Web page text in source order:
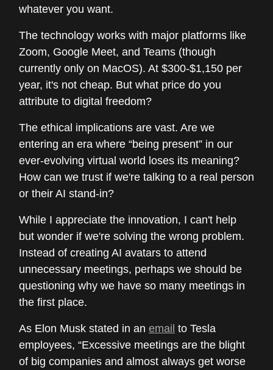
whatever you want.
The technology works with major platforms like
Zoom, Google Meet, and Teams (though
currently only on MacOS). At $300-$1,150 per
year, it's not cheap. But what price do you
attribute to digital freedom?
The ethical implications are vast. Are we
entering an era where “being present” in our
ever-evolving virtual world loses its meaning?
How can we trust if we're talking to a real person
or their AI stand-in?
While I appreciate the innovation, I can't help
but wonder if we're solving the wrong problem.
Instead of creating AI avatars to attend
unnecessary meetings, perhaps we should be
questioning why we have so many meetings in
the first place.
As Elon Musk stated in an email to Tesla
employees, “Excessive meetings are the blight
of big companies and almost always get worse